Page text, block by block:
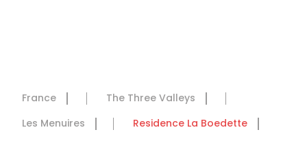
France
The Three Valleys
Les Menuires
Residence La Boedette